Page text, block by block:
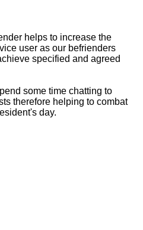
helps to increase the
user as our befrienders
specified and agreed
some time chatting to
therefore helping to combat
day.